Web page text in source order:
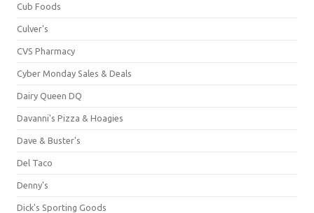
Cub Foods
Culver's
CVS Pharmacy
Cyber Monday Sales & Deals
Dairy Queen DQ
Davanni's Pizza & Hoagies
Dave & Buster's
Del Taco
Denny's
Dick's Sporting Goods